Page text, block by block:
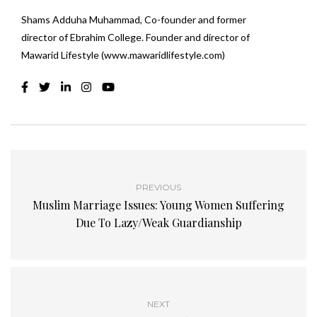
Shams Adduha Muhammad, Co-founder and former
director of Ebrahim College. Founder and director of
Mawarid Lifestyle (www.mawaridlifestyle.com)
PREVIOUS
Muslim Marriage Issues: Young Women Suffering
Due To Lazy/Weak Guardianship
NEXT